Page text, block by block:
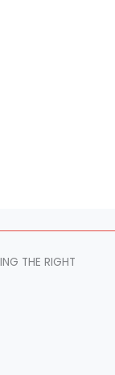
THE RIGHT